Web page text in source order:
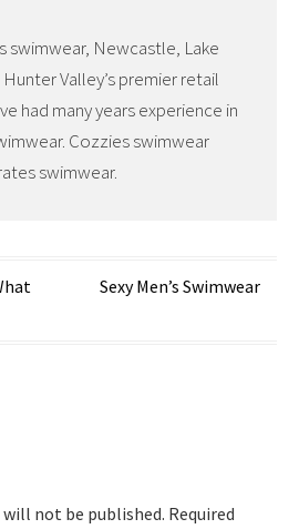
swimwear, Newcastle, Lake
Valley’s premier retail
had many years experience in
Cozzies swimwear
swimwear.
Sexy Men’s Swimwear
will not be published. Required